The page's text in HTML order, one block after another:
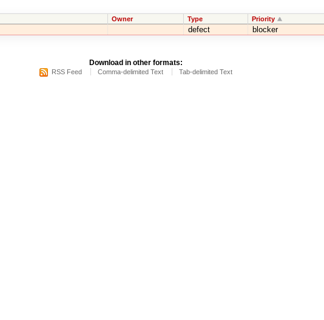
Owner Type Priority
defect blocker
Download in other formats:
RSS Feed Comma-delimited Text Tab-delimited Text